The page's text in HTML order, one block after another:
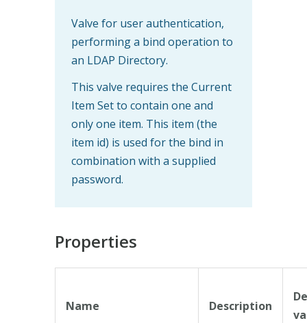
Valve for user authentication,
performing a bind operation to
an LDAP Directory.
This valve requires the Current
Item Set to contain one and
only one item. This item (the
item id) is used for the bind in
combination with a supplied
password.
Properties
Name Description